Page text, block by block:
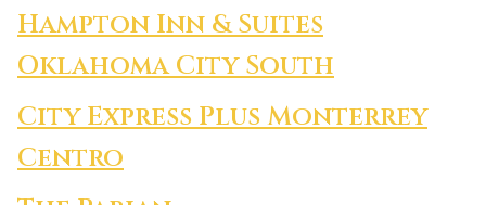
Hampton Inn & Suites
Oklahoma City South
City Express Plus Monterrey
Centro